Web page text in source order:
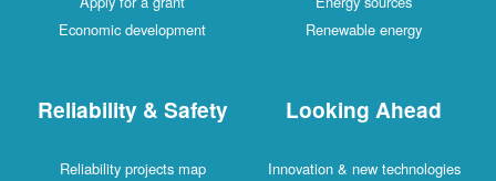
Economic development
Renewable energy
Reliability & Safety
Reliability projects map
Looking Ahead
Innovation & new technologies